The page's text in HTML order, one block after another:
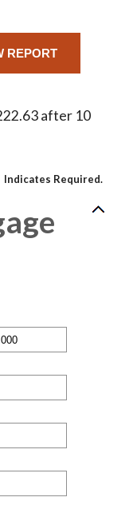
after 10
Indicates Required.